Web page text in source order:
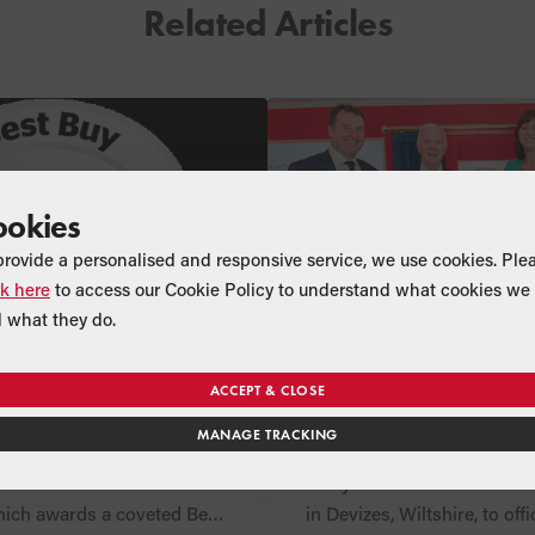
Related Articles
win Which?
second year
Which? has
of their 2018 oil
awards a coveted Best
Claire Perry MP
opens Grant UK’s
Showroom and
Suites
On 15th June, The Right
Perry MP visited Grant
in Devizes, Wiltshire, to
a personalised and responsive service, we use cookies.
here to access our Cookie Policy to understand what cookies we
what they do.
ACCEPT & CLOSE
MANAGE TRACKING